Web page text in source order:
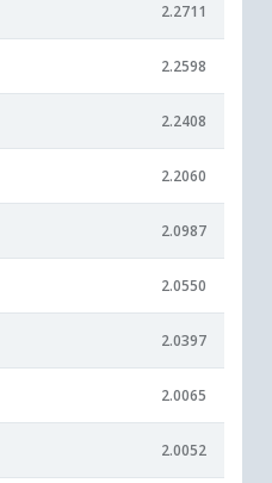
2.2711
2.2598
2.2408
2.2060
2.0987
2.0550
2.0397
2.0065
2.0052